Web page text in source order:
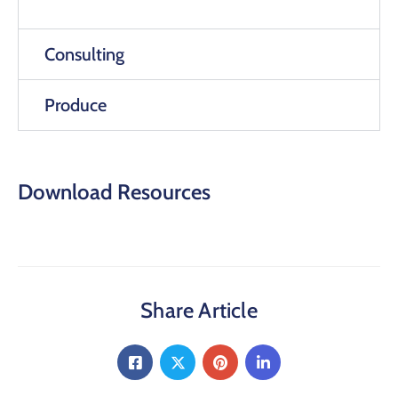
Consulting
Produce
Download Resources
Share Article